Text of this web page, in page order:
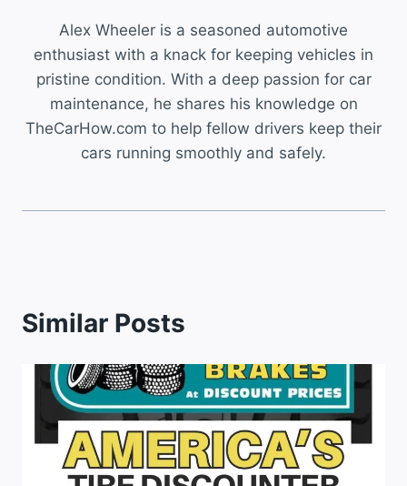
Alex Wheeler is a seasoned automotive
enthusiast with a knack for keeping vehicles in
pristine condition. With a deep passion for car
maintenance, he shares his knowledge on
TheCarHow.com to help fellow drivers keep their
cars running smoothly and safely.
Similar Posts